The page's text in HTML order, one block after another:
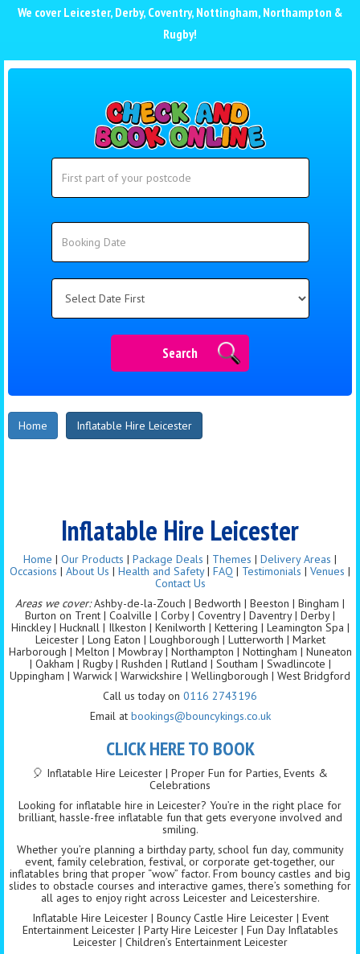
We cover Leicester, Derby, Coventry, Nottingham, Northampton &
Rugby!
Search
Search
Home Inflatable Hire Leicester
Inflatable Hire Leicester
Home | Our Products | Package Deals | Themes | Delivery Areas |
Occasions | About Us | Health and Safety| FAQ | Testimonials | Venues |
Contact Us
Areas we cover:Ashby-de-la-Zouch | Bedworth | Beeston | Bingham |
Burton on Trent | Coalville | Corby | Coventry | Daventry | Derby |
Hinckley | Hucknall | Ilkeston | Kenilworth | Kettering | Leamington Spa |
Leicester | Long Eaton | Loughborough | Lutterworth | Market
Harborough | Melton | Mowbray | Northampton | Nottingham | Nuneaton
| Oakham | Rugby | Rushden | Rutland | Southam | Swadlincote |
Uppingham | Warwick | Warwickshire | Wellingborough | West Bridgford
Call us today on 0116 2743196
Email at bookings@bouncykings.co.uk
CLICK HERE TO BOOK
🎈 Inflatable Hire Leicester | Proper Fun for Parties, Events &
Celebrations
Looking for inflatable hire in Leicester? You’re in the right place for
brilliant, hassle-free inflatable fun that gets everyone involved and
smiling.
Whether you’re planning a birthday party, school fun day, community
event, family celebration, festival, or corporate get-together, our
inflatables bring that proper “wow” factor. From bouncy castles and big
slides to obstacle courses and interactive games, there’s something for
all ages to enjoy right across Leicester and Leicestershire.
Inflatable Hire Leicester | Bouncy Castle Hire Leicester | Event
Entertainment Leicester | Party Hire Leicester | Fun Day Inflatables
Leicester | Children’s Entertainment Leicester